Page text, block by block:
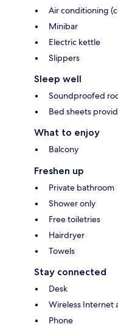
Air conditioning
Minibar
Electric kettle
Slippers
Sleep well
Soundproofed
Bed sheets
What to enjoy
Balcony
Freshen up
Private bathroom
Shower only
Free toiletries
Hairdryer
Towels
Stay connected
Desk
Wireless Internet
Phone